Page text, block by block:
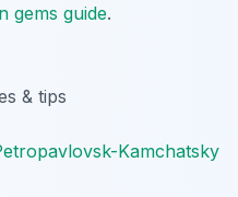
gems guide.
& tips
Kamchatsky